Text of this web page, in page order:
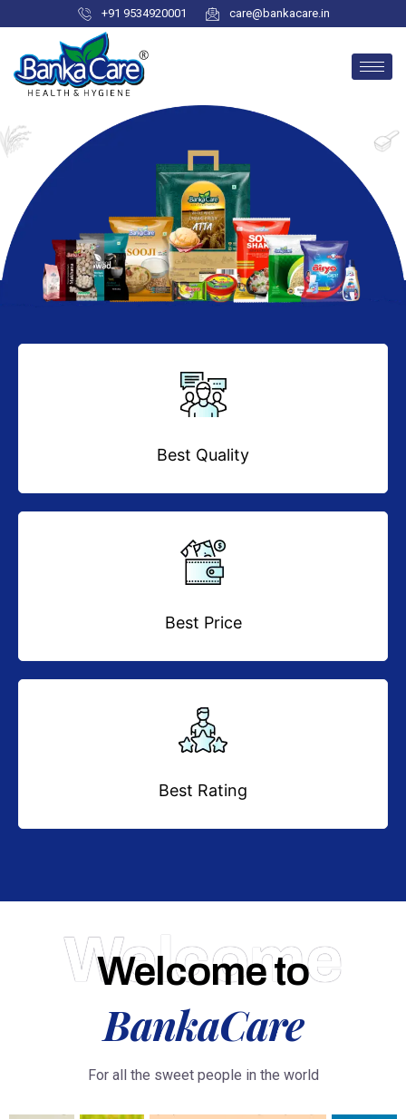
+91 9534920001 care@bankacare.in
Best Quality
Best Price
Best Rating
Welcome
Welcome to
BankaCare
For all the sweet people in the world